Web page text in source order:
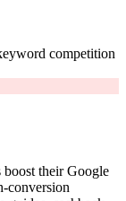
competition
boost their Google
conversion